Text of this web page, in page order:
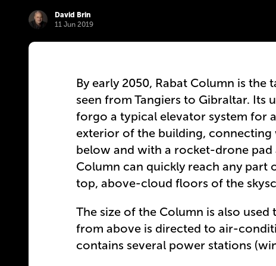
David Brin
11 Jun 2019
By early 2050, Rabat Column is
seen from Tangiers to Gibraltar. Its
forgo a typical elevator system for
exterior of the building,
below and with a rocket-drone
Column can quickly reach any
top, above-cloud floors of the
The size of the Column is also
from above is directed to air-
contains several power stations